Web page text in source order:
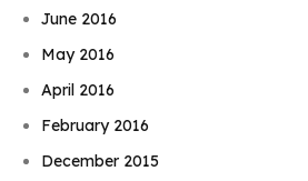
June 2016
May 2016
April 2016
February 2016
December 2015